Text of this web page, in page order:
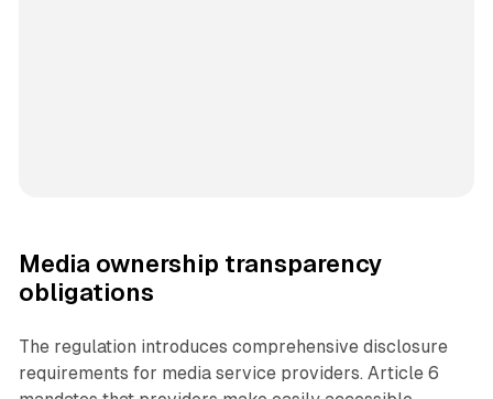
Media ownership transparency
obligations
The regulation introduces comprehensive disclosure
requirements for media service providers. Article 6